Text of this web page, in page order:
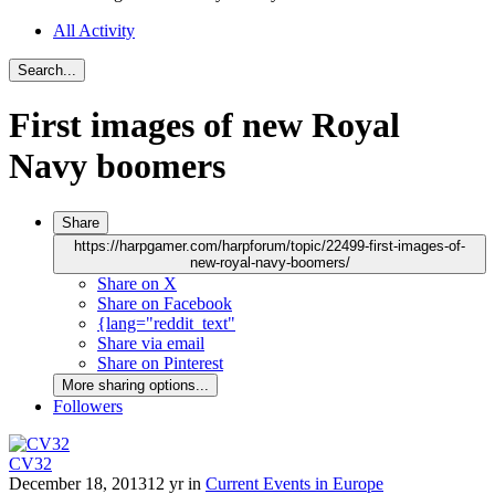
All Activity
Search...
First images of new Royal
Navy boomers
Share
https://harpgamer.com/harpforum/topic/22499-first-images-of-
new-royal-navy-boomers/
Share on X
Share on Facebook
{lang="reddit_text"
Share via email
Share on Pinterest
More sharing options...
Followers
CV32
December 18, 201312 yrin Current Events in Europe